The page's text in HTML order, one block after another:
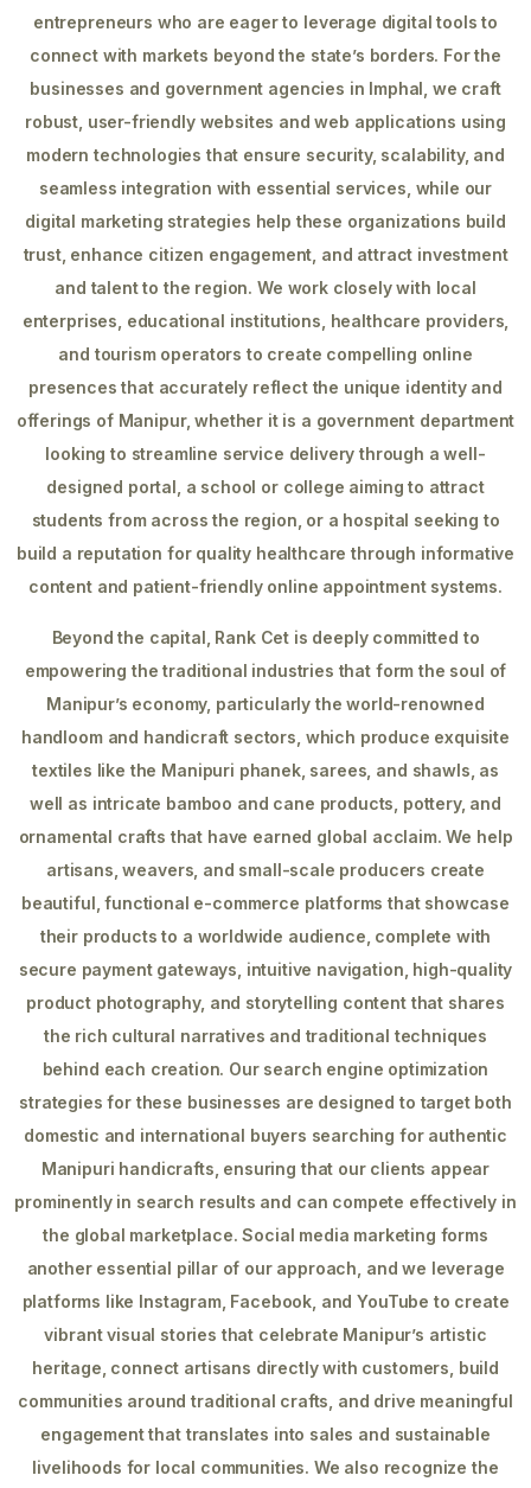
entrepreneurs who are eager to leverage digital tools to
connect with markets beyond the state’s borders. For the
businesses and government agencies in Imphal, we craft
robust, user-friendly websites and web applications using
modern technologies that ensure security, scalability, and
seamless integration with essential services, while our
digital marketing strategies help these organizations build
trust, enhance citizen engagement, and attract investment
and talent to the region. We work closely with local
enterprises, educational institutions, healthcare providers,
and tourism operators to create compelling online
presences that accurately reflect the unique identity and
offerings of Manipur, whether it is a government department
looking to streamline service delivery through a well-
designed portal, a school or college aiming to attract
students from across the region, or a hospital seeking to
build a reputation for quality healthcare through informative
content and patient-friendly online appointment systems.
Beyond the capital, Rank Cet is deeply committed to
empowering the traditional industries that form the soul of
Manipur’s economy, particularly the world-renowned
handloom and handicraft sectors, which produce exquisite
textiles like the Manipuri phanek, sarees, and shawls, as
well as intricate bamboo and cane products, pottery, and
ornamental crafts that have earned global acclaim. We help
artisans, weavers, and small-scale producers create
beautiful, functional e-commerce platforms that showcase
their products to a worldwide audience, complete with
secure payment gateways, intuitive navigation, high-quality
product photography, and storytelling content that shares
the rich cultural narratives and traditional techniques
behind each creation. Our search engine optimization
strategies for these businesses are designed to target both
domestic and international buyers searching for authentic
Manipuri handicrafts, ensuring that our clients appear
prominently in search results and can compete effectively in
the global marketplace. Social media marketing forms
another essential pillar of our approach, and we leverage
platforms like Instagram, Facebook, and YouTube to create
vibrant visual stories that celebrate Manipur’s artistic
heritage, connect artisans directly with customers, build
communities around traditional crafts, and drive meaningful
engagement that translates into sales and sustainable
livelihoods for local communities. We also recognize the